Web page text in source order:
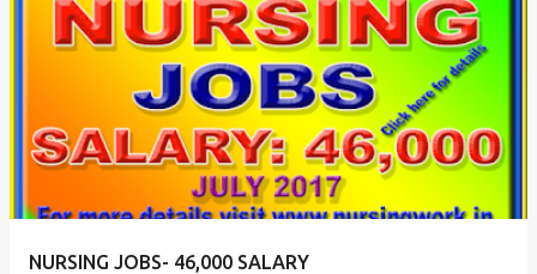
NURSING JOBS- 46,000 SALARY